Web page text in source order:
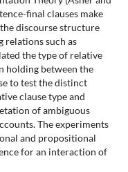
final clauses make
discourse structure
relations such as
the type of relative
holding between the
to test the distinct
clause type and
of ambiguous
The experiments
and propositional
for an interaction of